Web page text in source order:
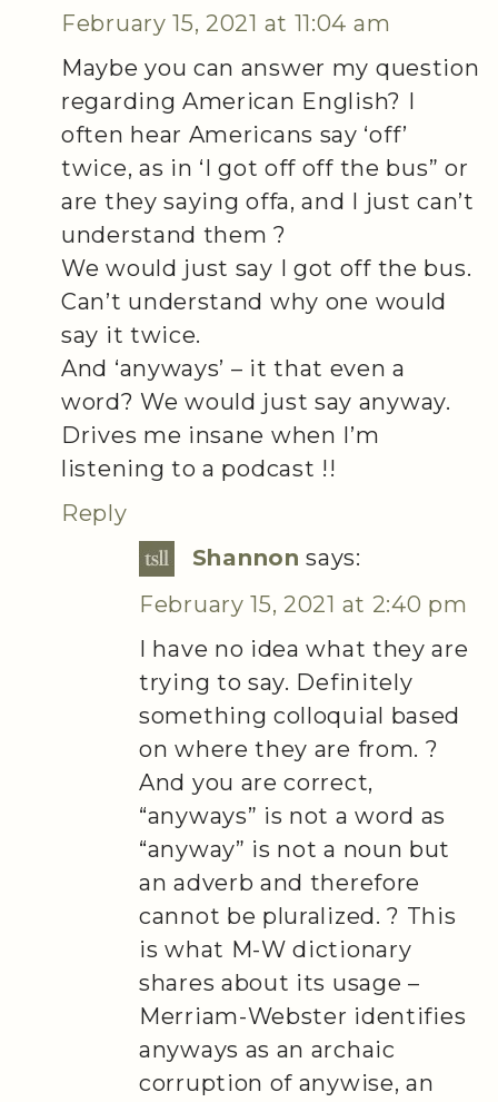
February 15, 2021 at 11:04 am
Maybe you can answer my question
regarding American English? I
often hear Americans say ‘off’
twice, as in ‘I got off off the bus” or
are they saying offa, and I just can’t
understand them ?
We would just say I got off the bus.
Can’t understand why one would
say it twice.
And ‘anyways’ – it that even a
word? We would just say anyway.
Drives me insane when I’m
listening to a podcast !!
Reply
Shannon says:
February 15, 2021 at 2:40 pm
I have no idea what they are
trying to say. Definitely
something colloquial based
on where they are from. ?
And you are correct,
“anyways” is not a word as
“anyway” is not a noun but
an adverb and therefore
cannot be pluralized. ? This
is what M-W dictionary
shares about its usage –
Merriam-Webster identifies
anyways as an archaic
corruption of anywise, an